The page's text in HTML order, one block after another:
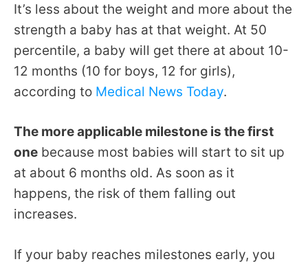
It’s less about the weight and more about the
strength a baby has at that weight. At 50
percentile, a baby will get there at about 10-
12 months (10 for boys, 12 for girls),
according to Medical News Today.
The more applicable milestone is the first
one because most babies will start to sit up
at about 6 months old. As soon as it
happens, the risk of them falling out
increases.
If your baby reaches milestones early, you